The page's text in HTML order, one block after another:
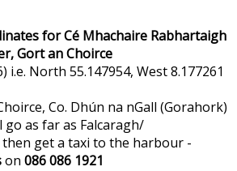
for Cé Mhachaire Rabhartaigh
Gort an Choirce
i.e. North 55.147954, West 8.177261
Co. Dhún na nGall (Gorahork)
as far as Falcaragh/
get a taxi to the harbour -
on 086 086 1921